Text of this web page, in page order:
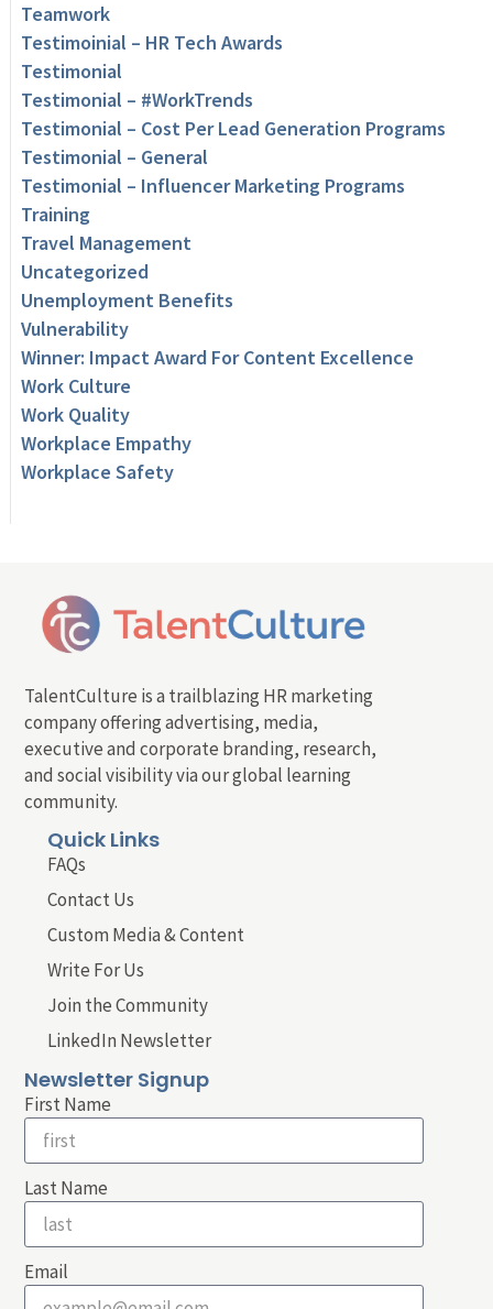
Teamwork
Testimoinial – HR Tech Awards
Testimonial
Testimonial – #WorkTrends
Testimonial – Cost Per Lead Generation Programs
Testimonial – General
Testimonial – Influencer Marketing Programs
Training
Travel Management
Uncategorized
Unemployment Benefits
Vulnerability
Winner: Impact Award For Content Excellence
Work Culture
Work Quality
Workplace Empathy
Workplace Safety
TalentCulture is a trailblazing HR marketing
company offering advertising, media,
executive and corporate branding, research,
and social visibility via our global learning
community.
Quick Links
FAQs
Contact Us
Custom Media & Content
Write For Us
Join the Community
LinkedIn Newsletter
Newsletter Signup
First Name
Last Name
Email